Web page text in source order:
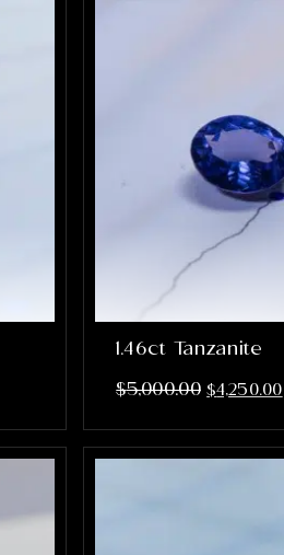
1.46ct Tanzanite
$5,000.00 $4,250.00